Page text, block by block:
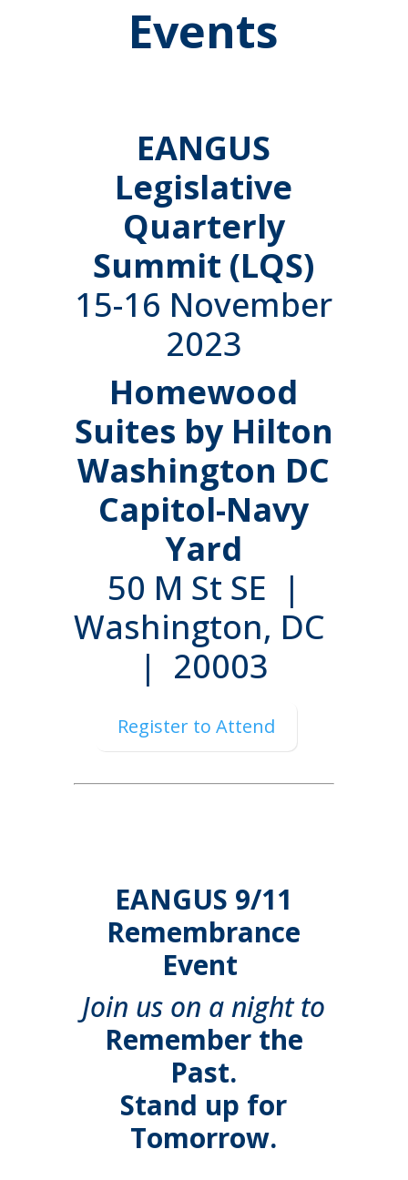
Events
EANGUS
Legislative
Quarterly
Summit (LQS)
15-16 November
2023
Homewood
Suites by Hilton
Washington DC
Capitol-Navy
Yard
50 M St SE |
Washington, DC
| 20003
Register to Attend
EANGUS 9/11
Remembrance
Event
Join us on a night to
Remember the
Past.
Stand up for
Tomorrow.